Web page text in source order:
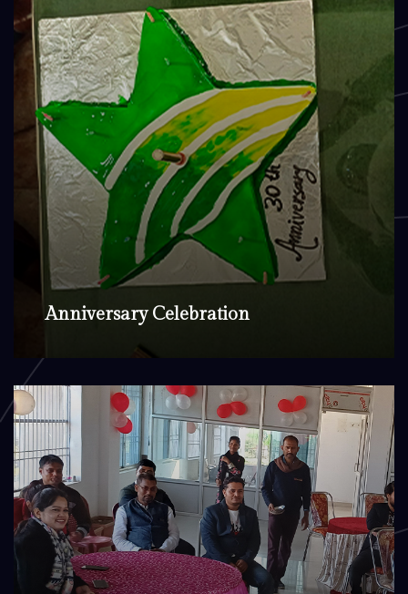
Anniversary Celebration